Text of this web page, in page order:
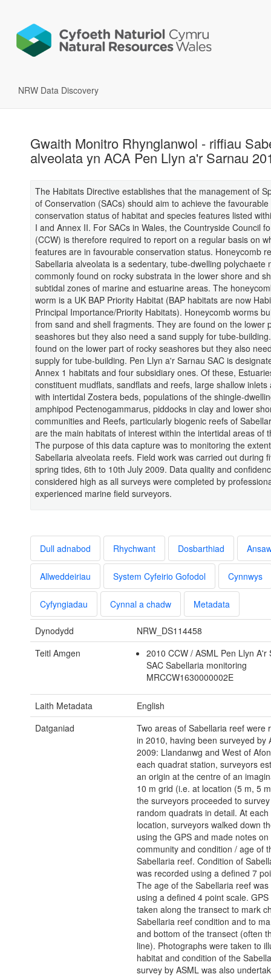
NRW Data Discovery
Gwaith Monitro Rhynglanwol - riffiau
alveolata yn ACA Pen Llyn a'r Sarnau
The Habitats Directive establishes that the management of
of Conservation (SACs) should aim to achieve the favourable
conservation status of habitat and species features listed
I and Annex II. For SACs in Wales, the Countryside Council
(CCW) is therefore required to report on a regular basis on
features are in favourable conservation status. Honeycomb
Sabellaria alveolata is a sedentary, tube-dwelling polychaete
commonly found on rocky substrata in the lower shore and
subtidal zones of marine and estuarine areas. The
worm is a UK BAP Priority Habitat (BAP habitats are now
Principal Importance/Priority Habitats). Honeycomb worms
from sand and shell fragments. They are found on the lower
seashores but they also need a sand supply for tube-
found on the lower part of rocky seashores but they also
supply for tube-building. Pen Llyn a'r Sarnau SAC is
Annex 1 habitats and four subsidiary ones. Of these,
constituent mudflats, sandflats and reefs, large shallow inlets
with intertidal Zostera beds, populations of the shingle-
amphipod Pectenogammarus, piddocks in clay and lower
communities and Reefs, particularly biogenic reefs of
are the main habitats of interest within the intertidal areas of
The purpose of this data capture was to monitoring the
Sabellaria alveolata reefs. Field work was carried out during
spring tides, 6th to 10th July 2009. Data quality and
considered high as all surveys were completed by
experienced marine field surveyors.
Dull adnabod Rhychwant Dosbarthiad
Allweddeiriau System Cyfeirio Gofodol Cynnwys
Cyfyngiadau Cynnal a chadw Metadata
Dynodydd
NRW_DS114458
Teitl Amgen
2010 CCW / ASML Pen Llyn A'r
SAC Sabellaria monitoring
MRCCW1630000002E
Laith Metadata
English
Datganiad
Two areas of Sabellaria reef were
in 2010, having been surveyed by
2009: Llandanwg and West of
each quadrat station, surveyors
an origin at the centre of an
10 m grid (i.e. at location (5 m, 5
the surveyors proceeded to
random quadrats in detail. At
location, surveyors walked down
using the GPS and made notes
community and condition / age of
Sabellaria reef. Condition of
was recorded using a defined 7
The age of the Sabellaria reef
using a defined 4 point scale.
taken along the transect to mark
Sabellaria reef condition and to
and bottom of the transect (often
line). Photographs were taken to
habitat and condition of the
survey by ASML was also